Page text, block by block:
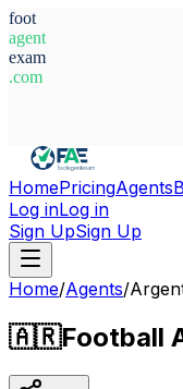
foot
agent
exam
.com
HomePricingAgents
Log inLog in
Sign UpSign Up
Home/Agents/
🇦🇷Football